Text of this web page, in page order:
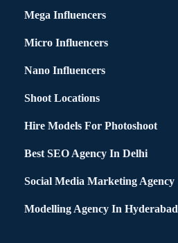
Mega Influencers
Micro Influencers
Nano Influencers
Shoot Locations
Hire Models For Photoshoot
Best SEO Agency In Delhi
Social Media Marketing Agency
Modelling Agency In Hyderabad